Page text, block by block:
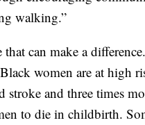
walking.”
that can make a
women are at high
stroke and three times
to die in childbirth.